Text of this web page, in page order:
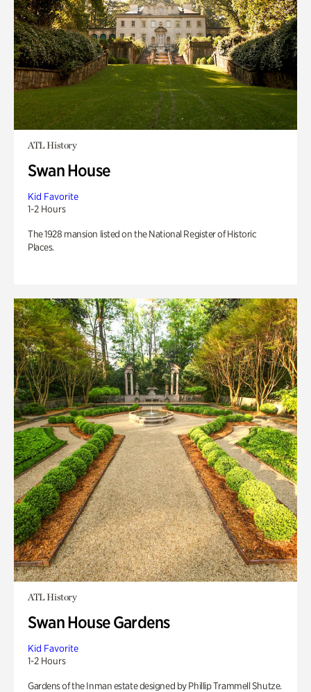
ATL History
Swan House
Kid Favorite
1-2 Hours
The 1928 mansion listed on the National Register of Historic
Places.
ATL History
Swan House Gardens
Kid Favorite
1-2 Hours
Gardens of the Inman estate designed by Phillip Trammell Shutze.